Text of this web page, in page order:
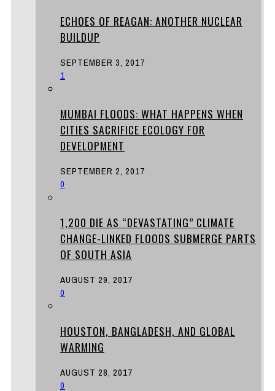
ECHOES OF REAGAN: ANOTHER NUCLEAR
BUILDUP
SEPTEMBER 3, 2017
1
MUMBAI FLOODS: WHAT HAPPENS WHEN
CITIES SACRIFICE ECOLOGY FOR
DEVELOPMENT
SEPTEMBER 2, 2017
0
1,200 DIE AS “DEVASTATING” CLIMATE
CHANGE-LINKED FLOODS SUBMERGE PARTS
OF SOUTH ASIA
AUGUST 29, 2017
0
HOUSTON, BANGLADESH, AND GLOBAL
WARMING
AUGUST 28, 2017
0